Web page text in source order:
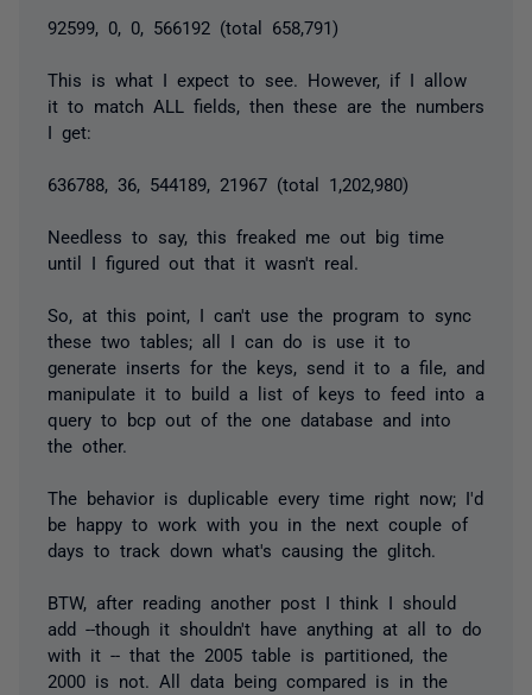
92599, 0, 0, 566192 (total 658,791)
This is what I expect to see. However, if I allow
it to match ALL fields, then these are the numbers
I get:
636788, 36, 544189, 21967 (total 1,202,980)
Needless to say, this freaked me out big time
until I figured out that it wasn't real.
So, at this point, I can't use the program to sync
these two tables; all I can do is use it to
generate inserts for the keys, send it to a file, and
manipulate it to build a list of keys to feed into a
query to bcp out of the one database and into
the other.
The behavior is duplicable every time right now; I'd
be happy to work with you in the next couple of
days to track down what's causing the glitch.
BTW, after reading another post I think I should
add --though it shouldn't have anything at all to do
with it -- that the 2005 table is partitioned, the
2000 is not. All data being compared is in the